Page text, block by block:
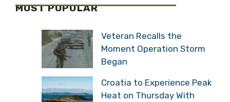
MOST POPULAR
Veteran Recalls the
Moment Operation Storm
Began
Croatia to Experience Peak
Heat on Thursday With